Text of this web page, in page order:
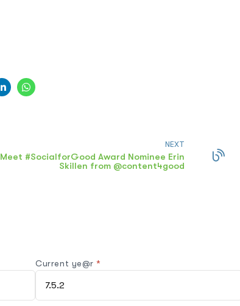
NEXT
Meet #SocialforGood Award Nominee Erin
Skillen from @content4good
Current ye@r*